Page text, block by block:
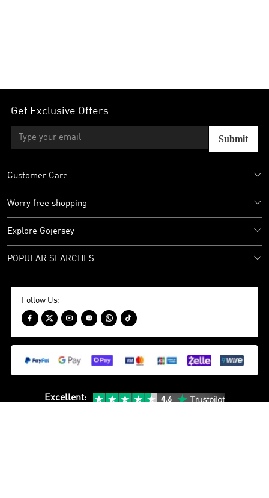
Get Exclusive Offers
Submit
Customer Care
Worry free shopping
Explore Gojersey
POPULAR SEARCHES
Follow Us:
     
Excellent: